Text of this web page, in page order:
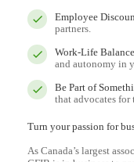
Employee
partners.
Work-Life
and autonomy in
Be Part of
that advocates for
Turn your passion for
As Canada’s largest